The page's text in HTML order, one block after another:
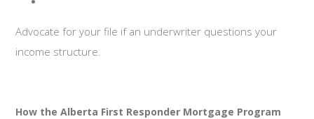
Advocate for your file if an underwriter questions your
income structure.
How the Alberta First Responder Mortgage Program